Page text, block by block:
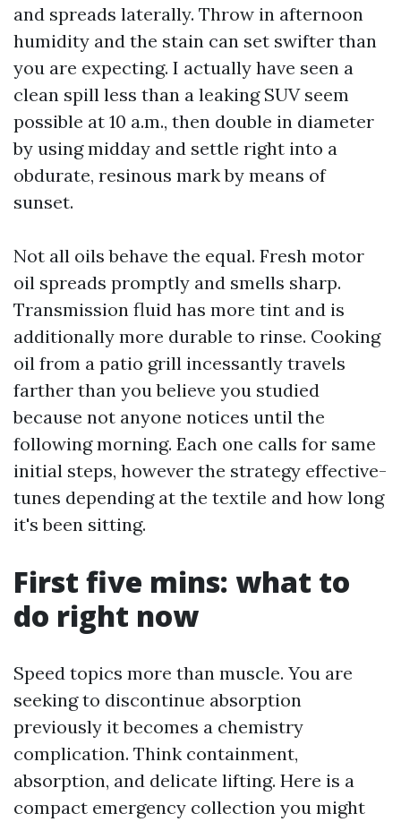
and spreads laterally. Throw in afternoon
humidity and the stain can set swifter than
you are expecting. I actually have seen a
clean spill less than a leaking SUV seem
possible at 10 a.m., then double in diameter
by using midday and settle right into a
obdurate, resinous mark by means of
sunset.
Not all oils behave the equal. Fresh motor
oil spreads promptly and smells sharp.
Transmission fluid has more tint and is
additionally more durable to rinse. Cooking
oil from a patio grill incessantly travels
farther than you believe you studied
because not anyone notices until the
following morning. Each one calls for same
initial steps, however the strategy effective-
tunes depending at the textile and how long
it's been sitting.
First five mins: what to
do right now
Speed topics more than muscle. You are
seeking to discontinue absorption
previously it becomes a chemistry
complication. Think containment,
absorption, and delicate lifting. Here is a
compact emergency collection you might